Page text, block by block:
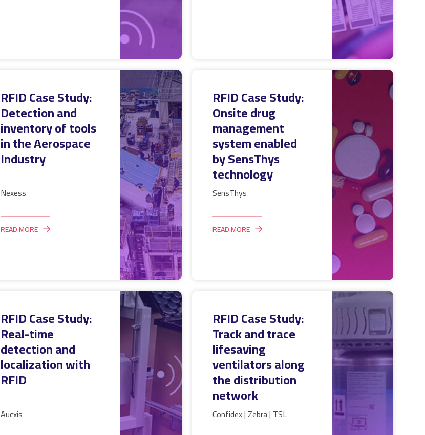
RFID Case Study:
Detection and
inventory of tools
in the Aerospace
Industry
Nexess
READ MORE
RFID Case Study:
Onsite drug
management
system enabled
by SensThys
technology
SensThys
READ MORE
RFID Case Study:
Real-time
detection and
localization with
RFID
Aucxis
RFID Case Study:
Track and trace
lifesaving
ventilators along
the distribution
network
Confidex | Zebra | TSL